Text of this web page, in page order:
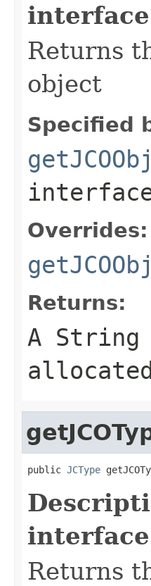
Returns
object
Specified
Overrides:
Returns:
A String
public JCType
Returns